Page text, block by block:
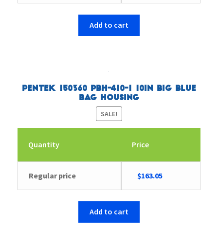
was:
Add to cart
Pentek 150360 PBH-410-1 10in Big Blue
Bag Housing
SALE!
Quantity Price
Regular price
Original
was:
$163.05Current
Add to cart